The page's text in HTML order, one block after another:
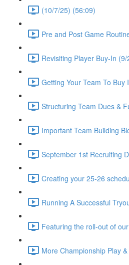
(10/7/25) (56:09)
Pre and Post Game
Revisiting Player Buy-In
Getting Your Team To Buy
Structuring Team Dues &
Important Team Building
September 1st Recruiting
Creating your 25-26
Running A Successful
Featuring the roll-out of
More Championship Play